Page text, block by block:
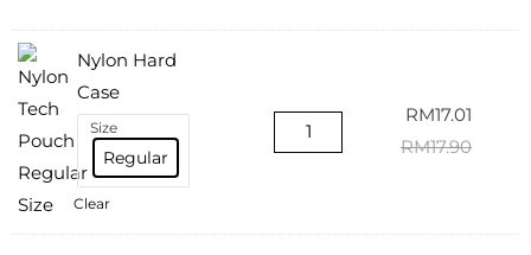
Nylon Hard
Case
Size
Regular
Clear
RM17.01
RM17.90